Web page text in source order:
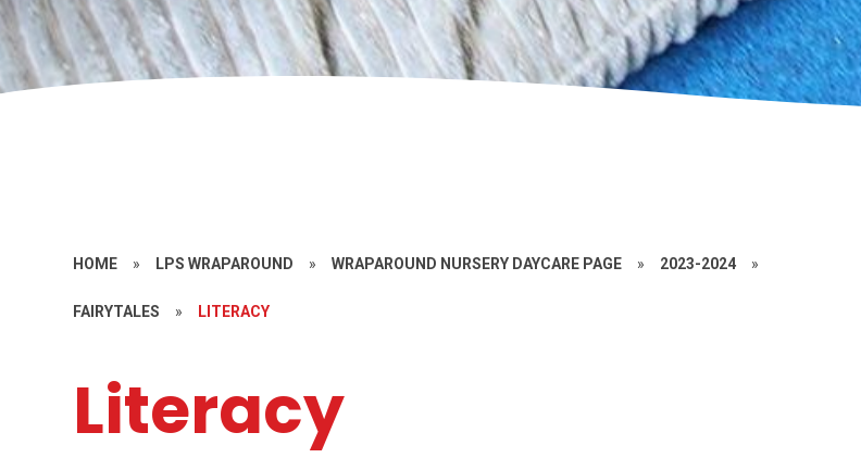
HOME » LPS WRAPAROUND » WRAPAROUND NURSERY DAYCARE PAGE » 2023-2024 »
FAIRYTALES » LITERACY
Literacy